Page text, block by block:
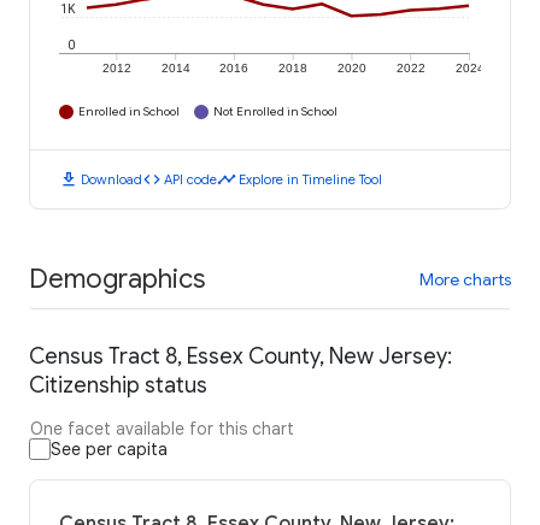
2012 2014 2016 2018 2020 2022 2024
0
1K
Enrolled in School Not Enrolled in School
download Downloadcode API codetimeline Explore in Timeline Tool
Demographics More charts
Census Tract 8, Essex County, New Jersey:
Citizenship status
One facet available for this chart
See per capita